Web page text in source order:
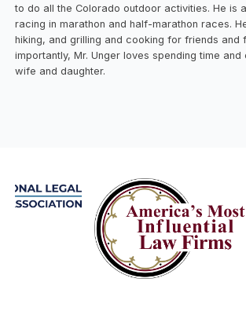
to do all the Colorado outdoor activities. He is
racing in marathon and half-marathon races.
hiking, and grilling and cooking for friends and
importantly, Mr. Unger loves spending time and
wife and daughter.